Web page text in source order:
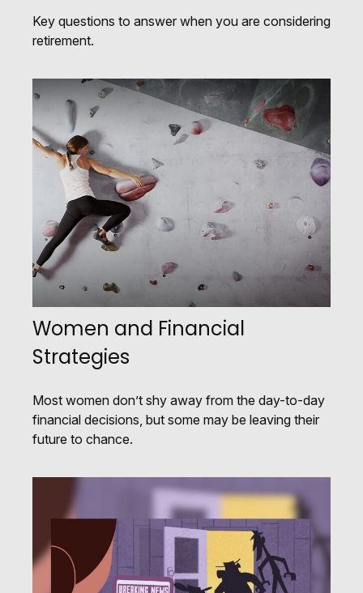
Key questions to answer when you are considering
retirement.
Women and Financial
Strategies
Most women don’t shy away from the day-to-day
financial decisions, but some may be leaving their
future to chance.